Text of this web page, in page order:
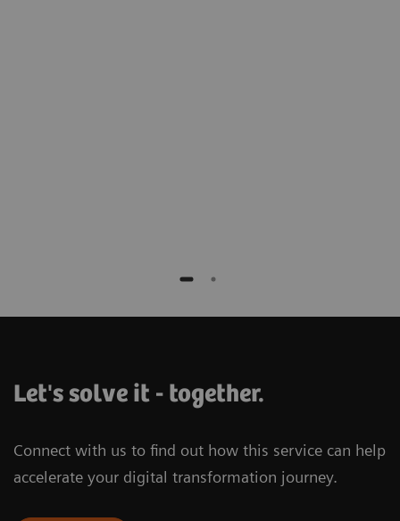
Let's solve it - together.
Connect with us to find out how this service can help
accelerate your digital transformation journey.